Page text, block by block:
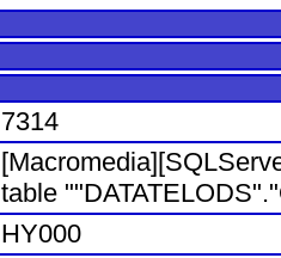
7314
table
HY000